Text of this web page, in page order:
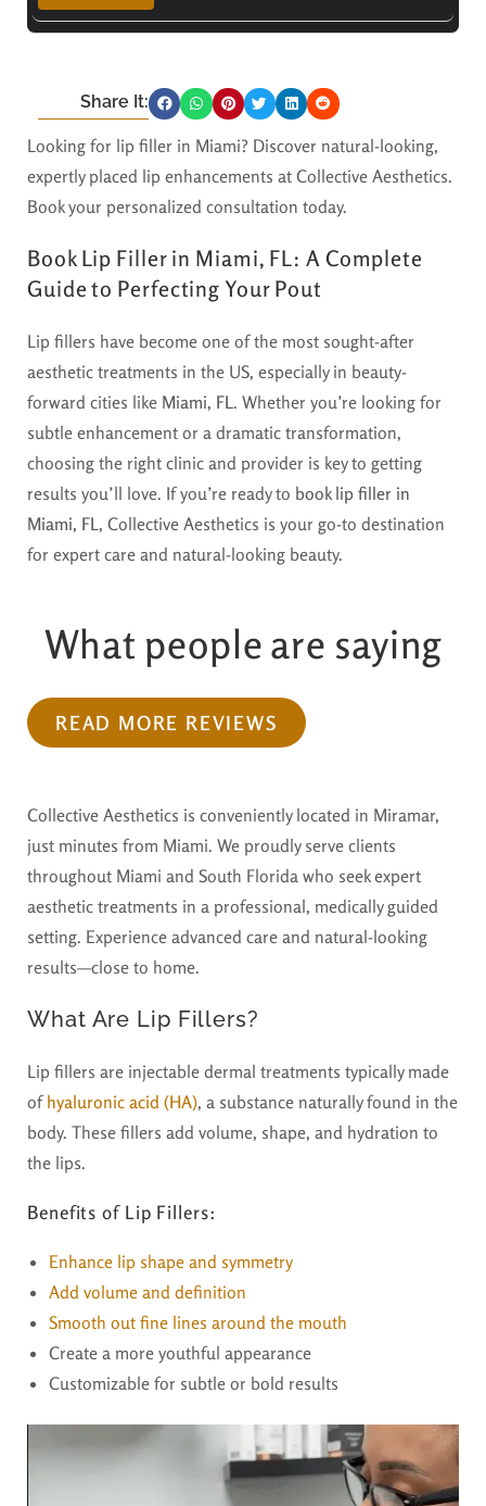
Share It:
Looking for lip filler in Miami? Discover natural-looking,
expertly placed lip enhancements at Collective Aesthetics.
Book your personalized consultation today.
Book Lip Filler in Miami, FL: A Complete
Guide to Perfecting Your Pout
Lip fillers have become one of the most sought-after
aesthetic treatments in the US, especially in beauty-
forward cities like Miami, FL. Whether you’re looking for
subtle enhancement or a dramatic transformation,
choosing the right clinic and provider is key to getting
results you’ll love. If you’re ready to book lip filler in
Miami, FL, Collective Aesthetics is your go-to destination
for expert care and natural-looking beauty.
What people are saying
READ MORE REVIEWS
Collective Aesthetics is conveniently located in Miramar,
just minutes from Miami. We proudly serve clients
throughout Miami and South Florida who seek expert
aesthetic treatments in a professional, medically guided
setting. Experience advanced care and natural-looking
results—close to home.
What Are Lip Fillers?
Lip fillers are injectable dermal treatments typically made
ofhyaluronic acid (HA), a substance naturally found in the
body. These fillers add volume, shape, and hydration to
the lips.
Benefits of Lip Fillers:
Enhance lip shape and symmetry
Add volume and definition
Smooth out fine lines around the mouth
Create a more youthful appearance
Customizable for subtle or bold results